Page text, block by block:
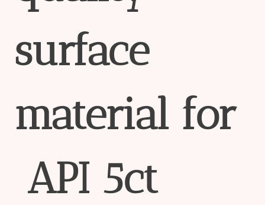
surface
material for
API 5ct